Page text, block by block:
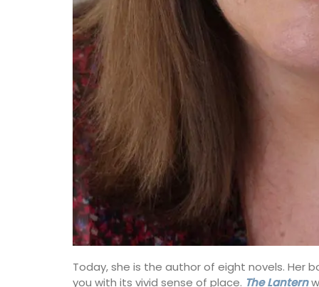
Today, she is the author of eight novels. Her
you with its vivid sense of place. The Lantern